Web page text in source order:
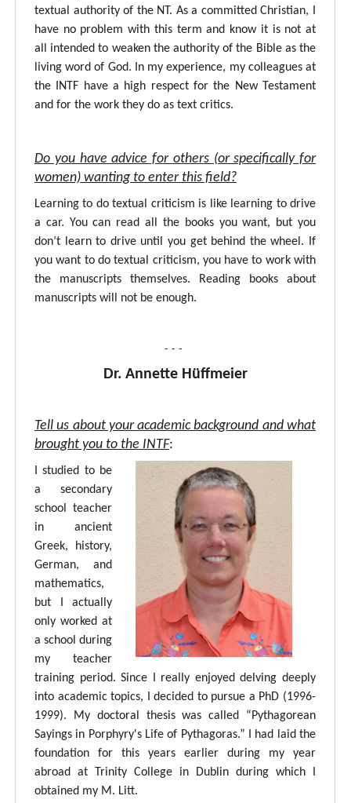
textual authority of the NT. As a committed Christian, I
have no problem with this term and know it is not at
all intended to weaken the authority of the Bible as the
living word of God. In my experience, my colleagues at
the INTF have a high respect for the New Testament
and for the work they do as text critics.
Do you have advice for others (or specifically for
women) wanting to enter this field?
Learning to do textual criticism is like learning to drive
a car. You can read all the books you want, but you
don’t learn to drive until you get behind the wheel. If
you want to do textual criticism, you have to work with
the manuscripts themselves. Reading books about
manuscripts will not be enough.
- - -
Dr. Annette Hüffmeier
Tell us about your academic background and what
brought you to the INTF:
I studied to be
a secondary
school teacher
in ancient
Greek, history,
German, and
mathematics,
but I actually
only worked at
a school during
my teacher
training period. Since I really enjoyed delving deeply
into academic topics, I decided to pursue a PhD (1996-
1999). My doctoral thesis was called “Pythagorean
Sayings in Porphyry's Life of Pythagoras.” I had laid the
foundation for this years earlier during my year
abroad at Trinity College in Dublin during which I
obtained my M. Litt.